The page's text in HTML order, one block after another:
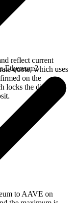
reflect current
quote, which uses
on the
locks the displayed
Ethereum?
to AAVE on